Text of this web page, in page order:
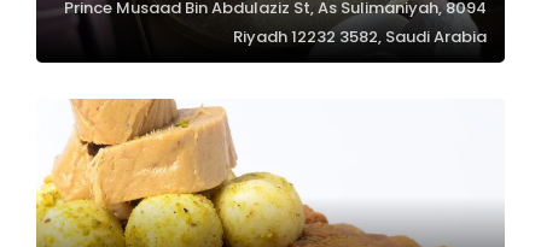
8094 Prince Musaad Bin Abdulaziz St, As Sulimaniyah,
Riyadh 12232 3582, Saudi Arabia
structure,
based on
Experience